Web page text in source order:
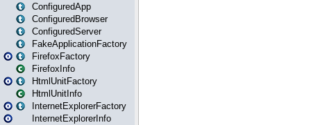
ConfiguredApp
ConfiguredBrowser
ConfiguredServer
FakeApplicationFactory
FirefoxFactory
FirefoxInfo
HtmlUnitFactory
HtmlUnitInfo
InternetExplorerFactory
InternetExplorerInfo